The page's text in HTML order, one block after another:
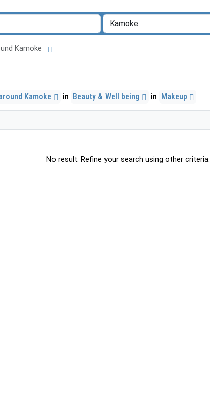
Kamoke
Kamoke in Beauty & Well being in Makeup
No result. Refine your search using other criteria.